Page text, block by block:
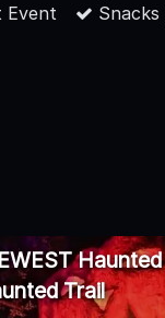
Event
Trail